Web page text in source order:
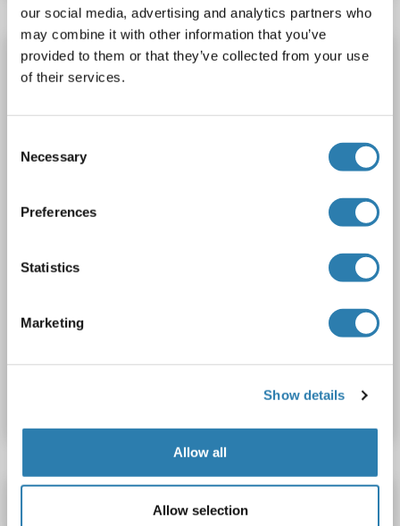
our social media, advertising and analytics partners who
may combine it with other information that you’ve
provided to them or that they’ve collected from your use
of their services.
Selection
Necessary
Preferences
Statistics
Marketing
Show details
Allow all
Allow selection
PSMB8 Protein
PSMB8 Spezies: Ratte
1 image
Produktnummer ABIN3010426
Details